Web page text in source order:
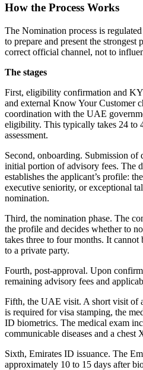
How the Process Works
The Nomination process is
to prepare and present the strongest
correct official channel, not to
The stages
First, eligibility confirmation and
and external Know Your Customer
coordination with the UAE
eligibility. This typically takes 24 to
assessment.
Second, onboarding. Submission of
initial portion of advisory fees. The
establishes the applicant’s profile:
executive seniority, or exceptional
nomination.
Third, the nomination phase. The
the profile and decides whether to
takes three to four months. It cannot
to a private party.
Fourth, post-approval. Upon
remaining advisory fees and
Fifth, the UAE visit. A short visit of
is required for visa stamping, the
ID biometrics. The medical exam
communicable diseases and a
Sixth, Emirates ID issuance. The
approximately 10 to 15 days after